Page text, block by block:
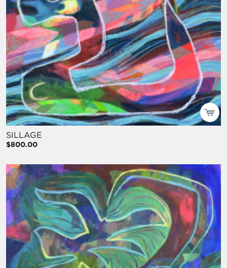
SILLAGE
$800.00